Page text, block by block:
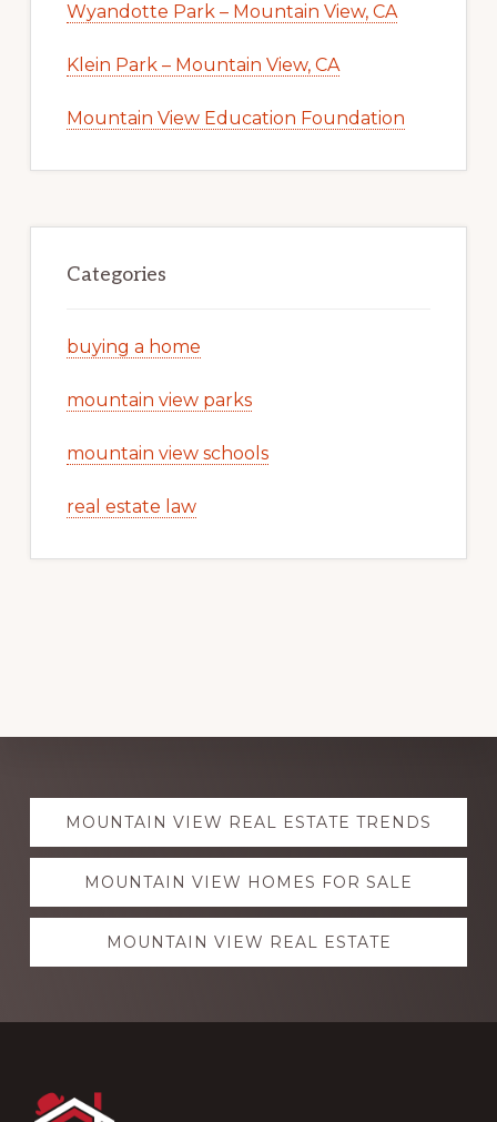
Wyandotte Park – Mountain View, CA
Klein Park – Mountain View, CA
Mountain View Education Foundation
Categories
buying a home
mountain view parks
mountain view schools
real estate law
Explore
moreMOUNTAIN VIEW REAL ESTATE TRENDS
MOUNTAIN VIEW HOMES FOR SALE
MOUNTAIN VIEW REAL ESTATE